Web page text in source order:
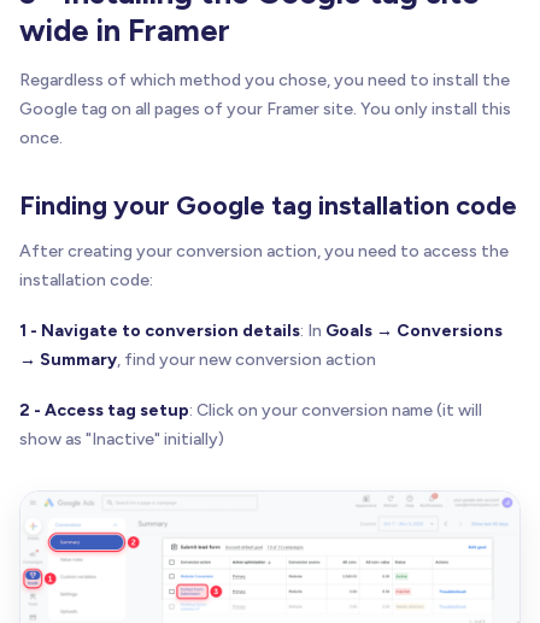
wide in Framer
Regardless of which method you chose, you need to install the
Google tag on all pages of your Framer site. You only install this
once.
Finding your Google tag installation code
After creating your conversion action, you need to access the
installation code:
1 - Navigate to conversion details: In Goals → Conversions
→ Summary, find your new conversion action
2 - Access tag setup: Click on your conversion name (it will
show as "Inactive" initially)